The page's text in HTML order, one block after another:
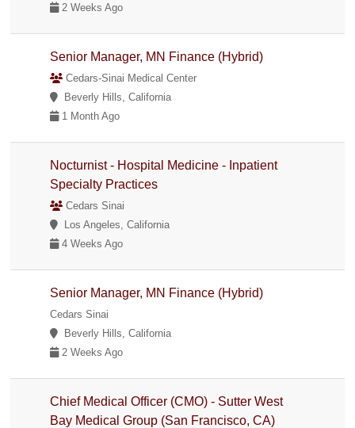
2 Weeks Ago
Senior Manager, MN Finance (Hybrid)
Cedars-Sinai Medical Center
Beverly Hills, California
1 Month Ago
Nocturnist - Hospital Medicine - Inpatient
Specialty Practices
Cedars Sinai
Los Angeles, California
4 Weeks Ago
Senior Manager, MN Finance (Hybrid)
Cedars Sinai
Beverly Hills, California
2 Weeks Ago
Chief Medical Officer (CMO) - Sutter West
Bay Medical Group (San Francisco, CA)